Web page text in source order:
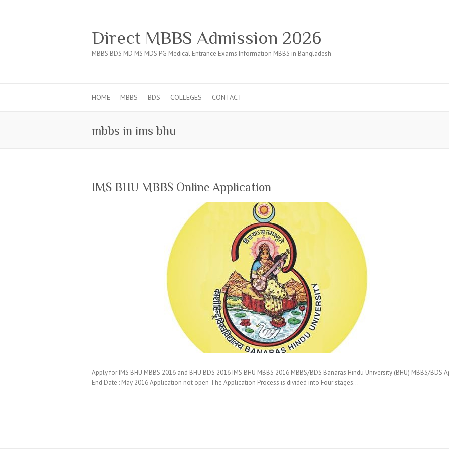
Direct MBBS Admission 2026
MBBS BDS MD MS MDS PG Medical Entrance Exams Information MBBS in Bangladesh
HOME MBBS BDS COLLEGES CONTACT
mbbs in ims bhu
IMS BHU MBBS Online Application
Apply for IMS BHU MBBS 2016 and BHU BDS 2016 IMS BHU MBBS 2016 MBBS/BDS Banaras Hindu University (BHU) MBBS/
End Date : May 2016 Application not open The Application Process is divided into Four stages…